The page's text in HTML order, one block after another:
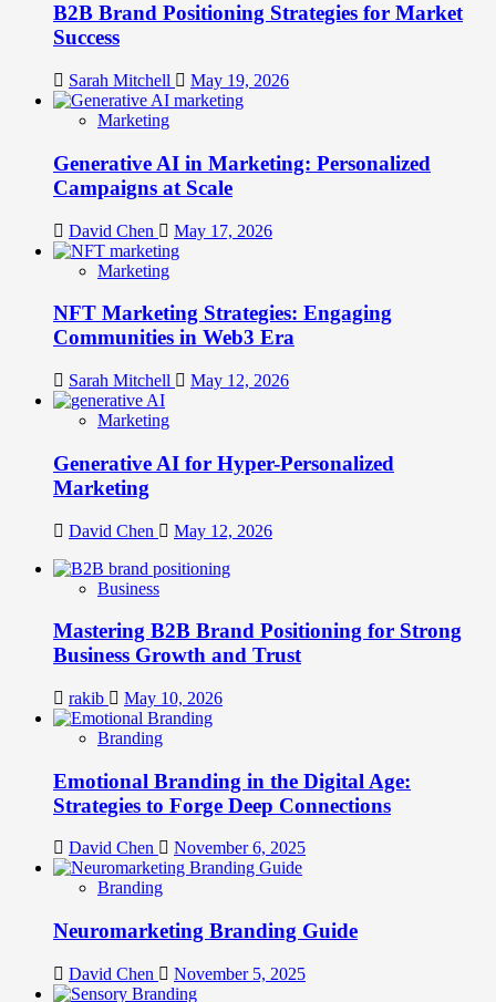
B2B Brand Positioning Strategies for Market
Success
Sarah Mitchell May 19, 2026
Marketing
Generative AI in Marketing: Personalized
Campaigns at Scale
David Chen May 17, 2026
Marketing
NFT Marketing Strategies: Engaging
Communities in Web3 Era
Sarah Mitchell May 12, 2026
Marketing
Generative AI for Hyper-Personalized
Marketing
David Chen May 12, 2026
Business
Mastering B2B Brand Positioning for Strong
Business Growth and Trust
rakib May 10, 2026
Branding
Emotional Branding in the Digital Age:
Strategies to Forge Deep Connections
David Chen November 6, 2025
Branding
Neuromarketing Branding Guide
David Chen November 5, 2025